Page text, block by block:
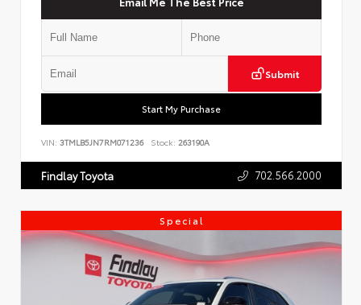
Submit
Start My Purchase
VIN: 3TMLB5JN7RM071236 Stock: 263190A
Findlay Toyota 702.566.2000
Special